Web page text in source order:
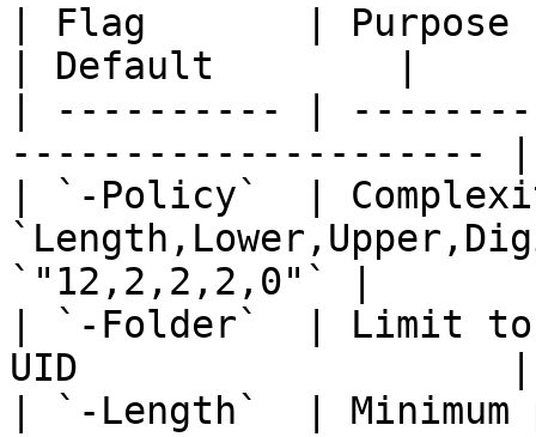
| Flag       | Purpose
| Default        |
| ---------- |
---------------------
| `-Policy`  |
`"12,2,2,2,0"` |
| `-Folder`  | Limit
UID                   |
| `-Length`  |